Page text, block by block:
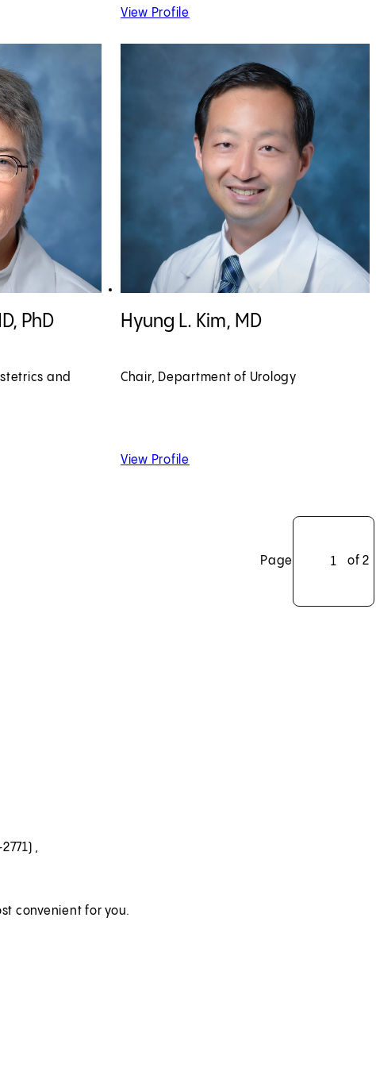
View Profile
PhD
and
Hyung L. Kim, MD
Chair, Department of Urology
View Profile
Page of 2
,
convenient for you.